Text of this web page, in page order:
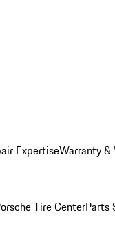
ExpertiseWarranty &
Tire CenterParts